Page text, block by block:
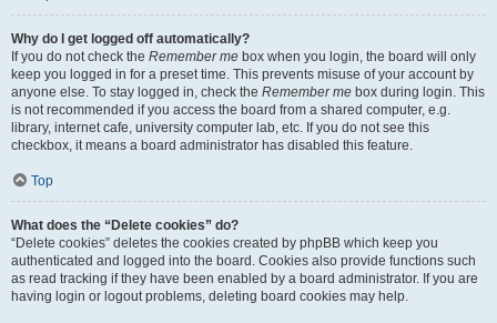
Why do I get logged off automatically?
If you do not check the Remember me box when you login, the board will only
keep you logged in for a preset time. This prevents misuse of your account by
anyone else. To stay logged in, check the Remember me box during login. This
is not recommended if you access the board from a shared computer, e.g.
library, internet cafe, university computer lab, etc. If you do not see this
checkbox, it means a board administrator has disabled this feature.
Top
What does the “Delete cookies” do?
“Delete cookies” deletes the cookies created by phpBB which keep you
authenticated and logged into the board. Cookies also provide functions such
as read tracking if they have been enabled by a board administrator. If you are
having login or logout problems, deleting board cookies may help.